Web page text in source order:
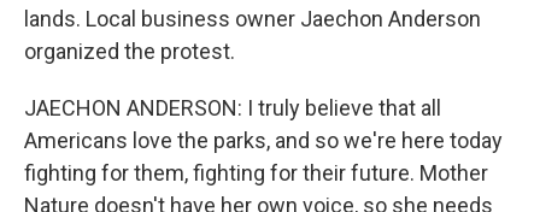
lands. Local business owner Jaechon Anderson
organized the protest.
JAECHON ANDERSON: I truly believe that all
Americans love the parks, and so we're here today
fighting for them, fighting for their future. Mother
Nature doesn't have her own voice, so she needs